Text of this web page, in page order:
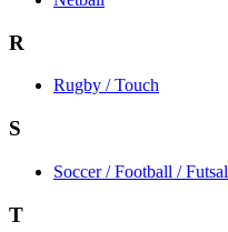
R
Rugby / Touch
S
Soccer / Football / Futsal
T